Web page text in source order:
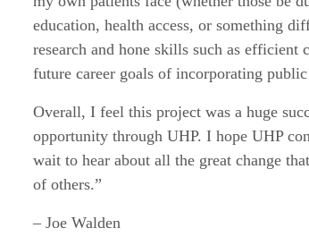
education, health access, or something
research and hone skills such as
future career goals of incorporating
Overall, I feel this project was a huge
opportunity through UHP. I hope UHP
wait to hear about all the great change
of others.”
– Joe Walden